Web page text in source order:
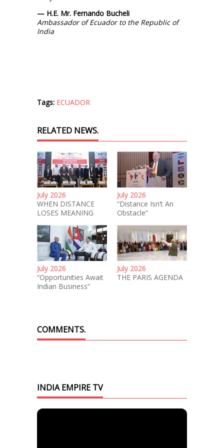
— H.E. Mr. Fernando Bucheli
Ambassador of Ecuador to the Republic of
India
Tags: ECUADOR
RELATED NEWS.
July 2026
WHEN DISTANCE
LOSES MEANING
July 2026
“Distance Isn’t An
Obstacle”
July 2026
“Opportunities Await
Indian Business”
July 2026
THE PARIS AGENDA
COMMENTS.
INDIA EMPIRE TV